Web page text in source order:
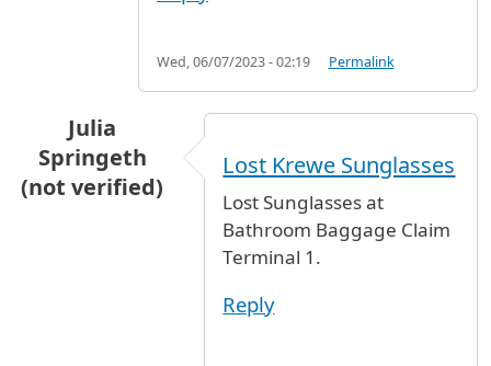
Wed, 06/07/2023 - 02:19 Permalink
Julia
Springeth
(not verified)
Lost Krewe Sunglasses
Lost Sunglasses at
Bathroom Baggage Claim
Terminal 1.
Reply